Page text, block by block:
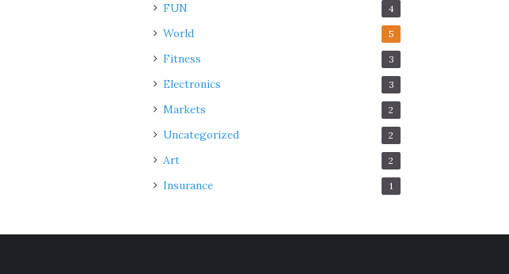
FUN 4
World 5
Fitness 3
Electronics 3
Markets 2
Uncategorized 2
Art 2
Insurance 1